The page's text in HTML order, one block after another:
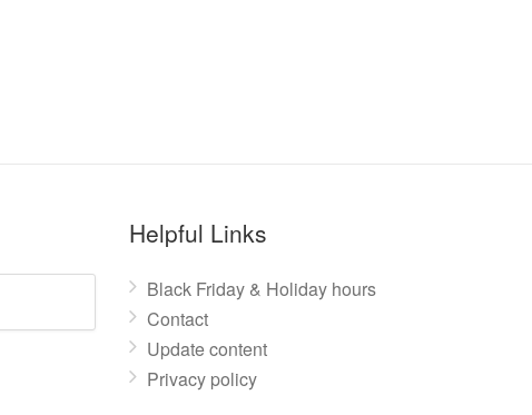
Helpful Links
Black Friday & Holiday hours
Contact
Update content
Privacy policy